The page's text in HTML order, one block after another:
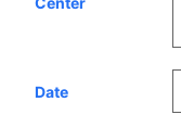
Date